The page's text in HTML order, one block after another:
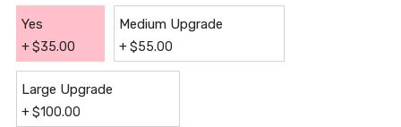
Yes
+$35.00
Medium Upgrade
+$55.00
Large Upgrade
+$100.00